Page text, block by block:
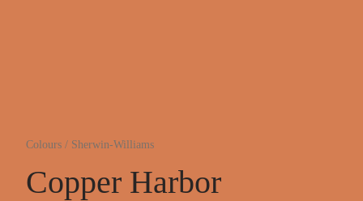
Colours / Sherwin-Williams
Copper Harbor